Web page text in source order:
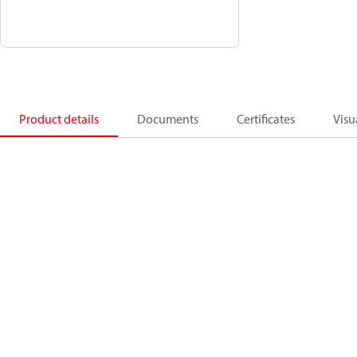
Product details Documents Certificates